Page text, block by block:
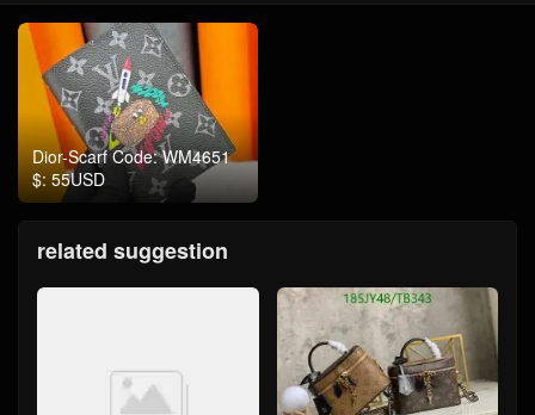
Dior-Scarf Code: WM4651
$: 55USD
related suggestion